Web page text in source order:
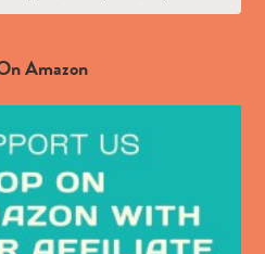
Amazon